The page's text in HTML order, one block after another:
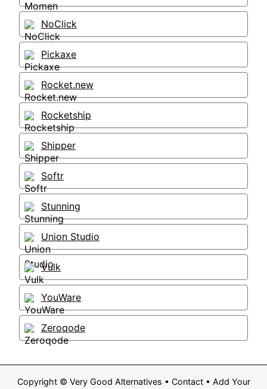
NoClick
Pickaxe
Rocket.new
Rocketship
Shipper
Softr
Stunning
Union Studio
Vulk
YouWare
Zeroqode
Copyright © Very Good Alternatives • Contact• Add Your